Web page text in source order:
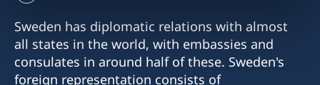
Sweden has diplomatic relations with almost
all states in the world, with embassies and
consulates in around half of these. Sweden's
foreign representation consists of